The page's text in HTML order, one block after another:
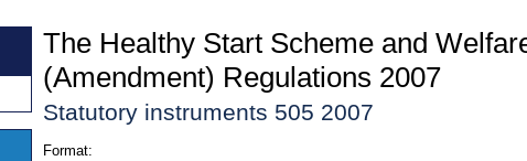
The Healthy Start Scheme and
(Amendment) Regulations 2007
Statutory instruments 505 2007
Format: